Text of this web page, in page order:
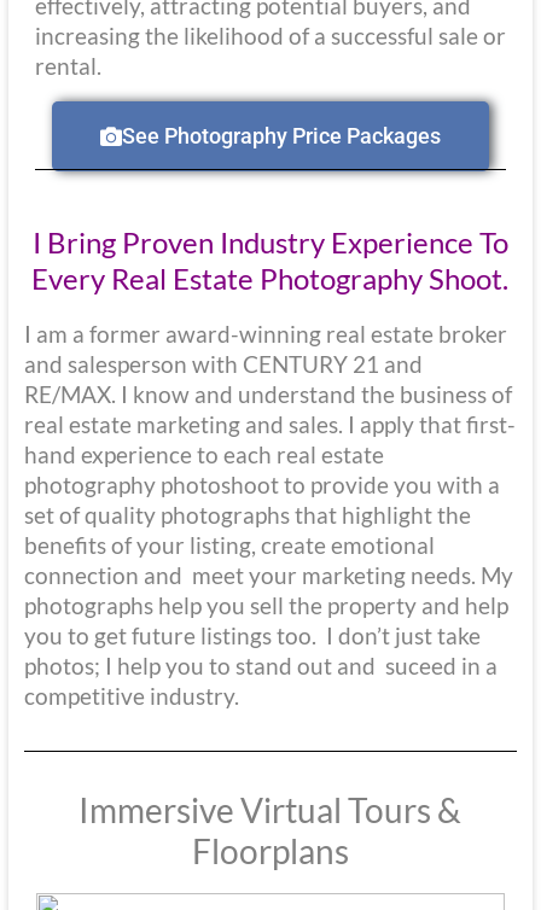
increasing the likelihood of a successful sale or
rental.
See Photography Price Packages
I Bring Proven Industry Experience To
Every Real Estate Photography Shoot.
I am a former award-winning real estate broker
and salesperson with CENTURY 21 and
RE/MAX. I know and understand the business of
real estate marketing and sales. I apply that first-
hand experience to each real estate
photography photoshoot to provide you with a
set of quality photographs that highlight the
benefits of your listing, create emotional
connection and meet your marketing needs. My
photographs help you sell the property and help
you to get future listings too. I don’t just take
photos; I help you to stand out and suceed in a
competitive industry.
Immersive Virtual Tours &
Floorplans